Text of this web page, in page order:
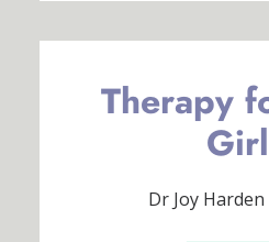
Therapy
Dr Joy